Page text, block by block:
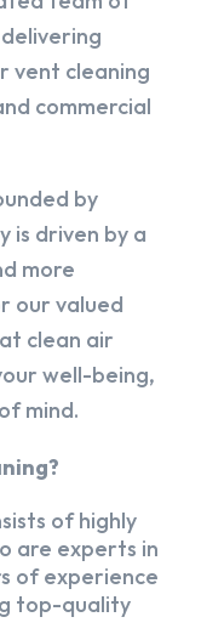
vent cleaning
commercial
by
is driven by a
more
our valued
clean air
well-being,
mind.
of highly
are experts in
of experience
top-quality